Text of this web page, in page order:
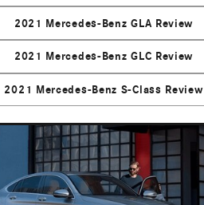
2021 Mercedes-Benz GLA Review
2021 Mercedes-Benz GLC Review
2021 Mercedes-Benz S-Class Review